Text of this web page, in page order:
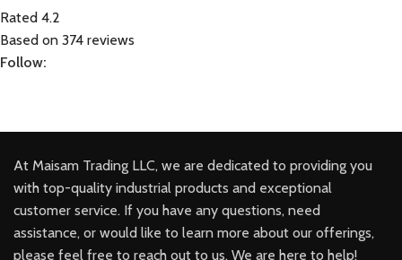
Rated 4.2
Based on 374 reviews
Follow:
At Maisam Trading LLC, we are dedicated to providing you
with top-quality industrial products and exceptional
customer service. If you have any questions, need
assistance, or would like to learn more about our offerings,
please feel free to reach out to us. We are here to help!